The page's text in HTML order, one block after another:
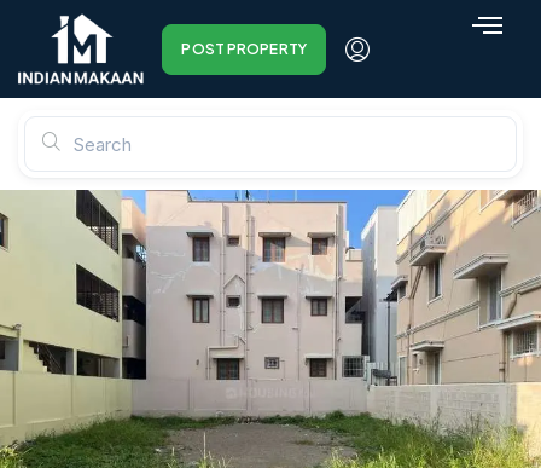
POST PROPERTY